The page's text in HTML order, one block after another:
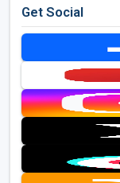
Get Social